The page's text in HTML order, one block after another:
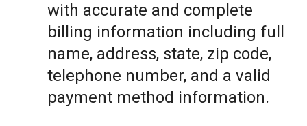
with accurate and complete
billing information including full
name, address, state, zip code,
telephone number, and a valid
payment method information.